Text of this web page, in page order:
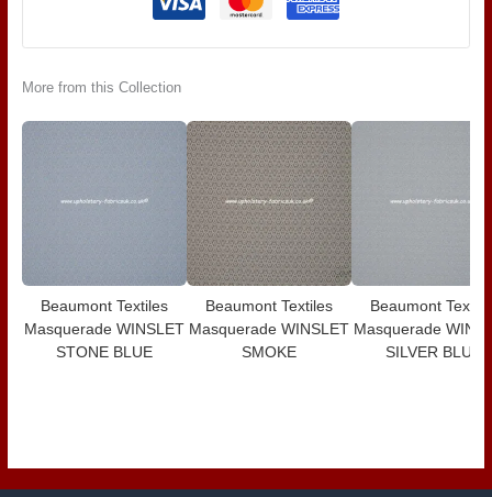
More from this Collection
Beaumont Textiles
Masquerade WINSLET
STONE BLUE
Beaumont Textiles
Masquerade WINSLET
SMOKE
Beaumont
Masquerade
SILVER BLUE